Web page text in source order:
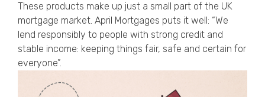
These products make up just a small part of the UK
mortgage market. April Mortgages puts it well: “We
lend responsibly to people with strong credit and
stable income: keeping things fair, safe and certain for
everyone”.